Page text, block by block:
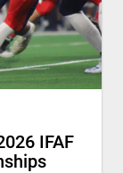
IFAF